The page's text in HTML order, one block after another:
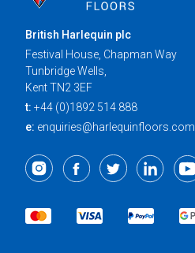
British Harlequin plc
Festival House, Chapman Way
Tunbridge Wells,
Kent TN2 3EF
t: +44 (0)1892 514 888
e: enquiries@harlequinfloors.com